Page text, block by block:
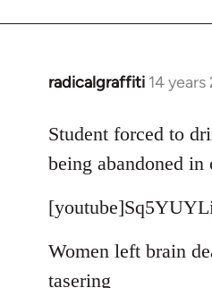
radicalgraffiti 14
In
to
Welcome
libcom.org
Student forced to
being abandoned in
Women left brain
tasering